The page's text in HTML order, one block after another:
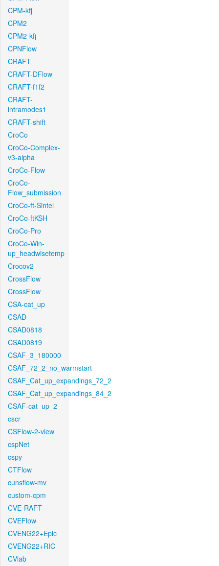
CPM-kfj
CPM2
CPM2-kfj
CPNFlow
CRAFT
CRAFT-DFlow
CRAFT-f1f2
CRAFT-
intramodes1
CRAFT-shift
CroCo
CroCo-Complex-
v3-alpha
CroCo-Flow
CroCo-
Flow_submission
CroCo-ft-Sintel
CroCo-ftKSH
CroCo-Pro
CroCo-Win-
up_headwisetemp
Crocov2
CrossFlow
CrossFlow
CSA-cat_up
CSAD
CSAD0818
CSAD0819
CSAF_3_180000
CSAF_72_2_no_warmstart
CSAF_Cat_up_expandings_72_2
CSAF_Cat_up_expandings_84_2
CSAF-cat_up_2
cscr
CSFlow-2-view
cspNet
cspy
CTFlow
cunsflow-mv
custom-cpm
CVE-RAFT
CVEFlow
CVENG22+Epic
CVENG22+RIC
CVlab